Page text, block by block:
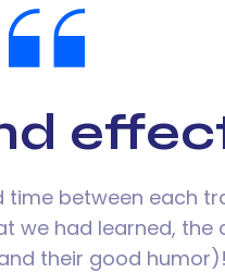
between each
we had learned, the
their good humor)!